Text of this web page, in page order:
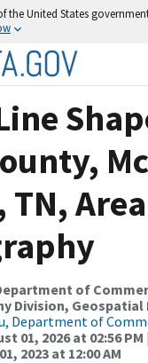
the United States
TN, Area
of
Division,
Department of
01, 2026 at 02:56 PM
2023 at 12:00 AM